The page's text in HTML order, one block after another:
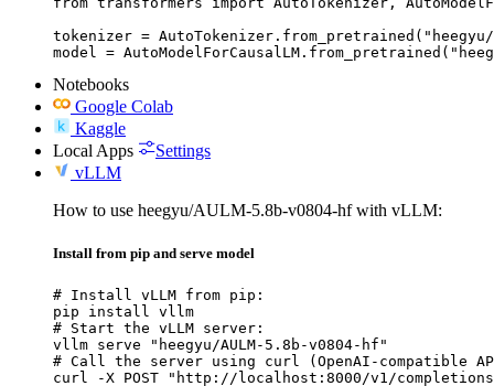
tokenizer = AutoTokenizer.from_pretrained("heegyu/
model =
Notebooks
Google Colab
Kaggle
Local Apps
Settings
vLLM
How to use heegyu/AULM-5.8b-v0804-hf with vLLM:
Install from pip and serve model
# Install vLLM from pip:
pip install vllm
# Start the vLLM server:
vllm serve "heegyu/AULM-5.8b-v0804-hf"
# Call the server using curl (OpenAI-compatible
curl -X POST "http://localhost:8000/v1/